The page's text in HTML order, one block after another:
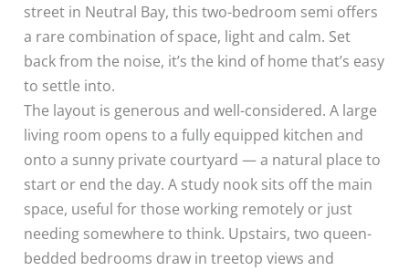
street in Neutral Bay, this two-bedroom semi offers
a rare combination of space, light and calm. Set
back from the noise, it’s the kind of home that’s easy
to settle into.
The layout is generous and well-considered. A large
living room opens to a fully equipped kitchen and
onto a sunny private courtyard — a natural place to
start or end the day. A study nook sits off the main
space, useful for those working remotely or just
needing somewhere to think. Upstairs, two queen-
bedded bedrooms draw in treetop views and